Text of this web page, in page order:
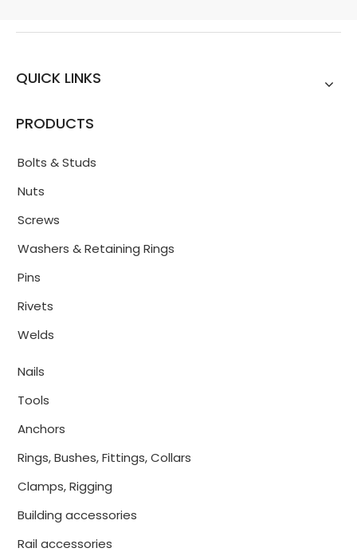
QUICK LINKS
PRODUCTS
Bolts & Studs
Nuts
Screws
Washers & Retaining Rings
Pins
Rivets
Welds
Nails
Tools
Anchors
Rings, Bushes, Fittings, Collars
Clamps, Rigging
Building accessories
Rail accessories